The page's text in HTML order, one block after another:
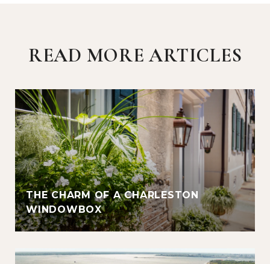
READ MORE ARTICLES
THE CHARM OF A CHARLESTON
WINDOWBOX